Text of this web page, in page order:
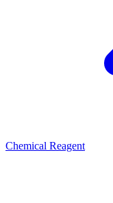
Chemical Reagent